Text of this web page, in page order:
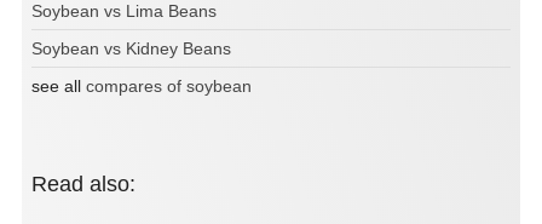
Soybean vs Lima Beans
Soybean vs Kidney Beans
see all compares of soybean
Read also: